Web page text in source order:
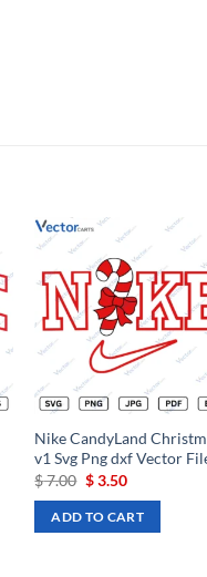
Add
Nike CandyLand
v1 Svg Png dxf Vector
$7.00 Original
was:
$ 7.00.
$3.50Current
is:
$ 3.50.
ADD TO CART